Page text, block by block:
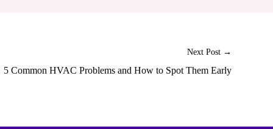
Next Post →
5 Common HVAC Problems and How to Spot Them Early